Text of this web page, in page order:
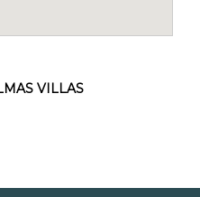
VILLAS